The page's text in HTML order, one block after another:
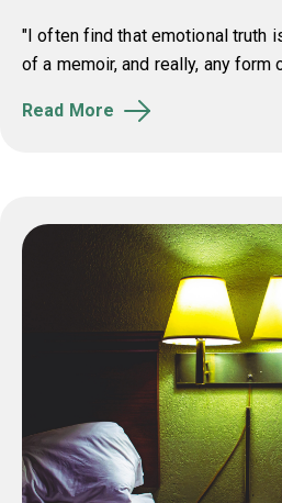
"I often find that emotional truth
of a memoir, and really, any form
Read More